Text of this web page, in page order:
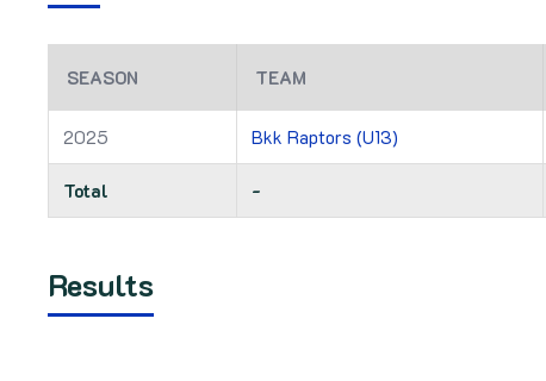
SEASON TEAM
2025 Bkk Raptors (U13)
Total -
Results